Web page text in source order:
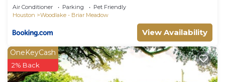
Air Conditioner Parking
Pet Friendly
Houston
Woodlake - Briar Meadow
View Availability
OneKeyCash
2% Back